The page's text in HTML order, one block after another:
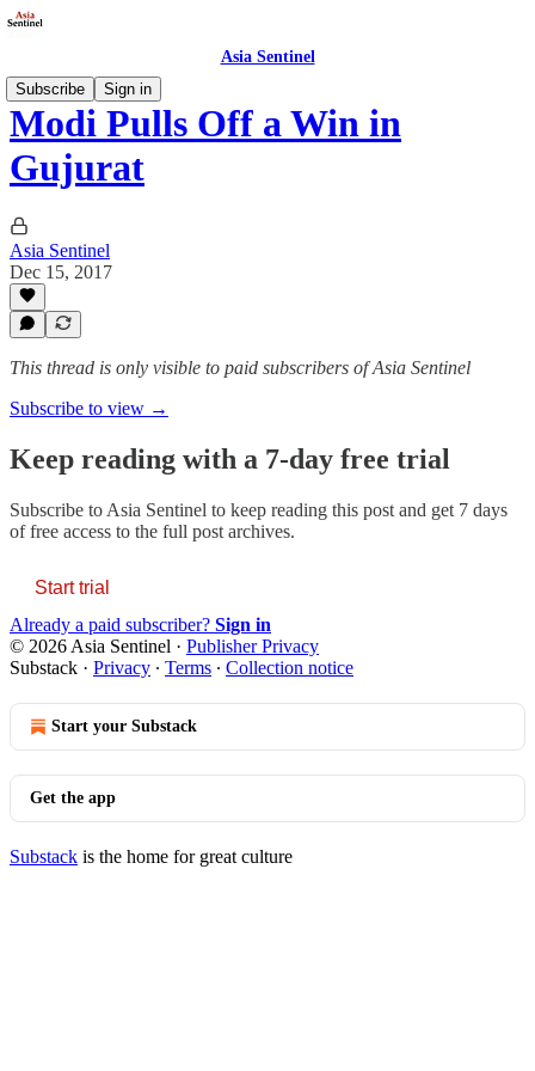
Asia Sentinel
Subscribe
Sign in
Modi Pulls Off a Win in
Gujurat
Asia Sentinel
Dec 15, 2017
This thread is only visible to paid subscribers of Asia Sentinel
Subscribe to view →
Keep reading with a 7-day free trial
Subscribe to Asia Sentinel to keep reading this post and get 7 days
of free access to the full post archives.
Start trial
Already a paid subscriber? Sign in
© 2026 Asia Sentinel · Publisher Privacy
Substack · Privacy ∙ Terms ∙ Collection notice
Start your Substack
Get the app
Substack is the home for great culture